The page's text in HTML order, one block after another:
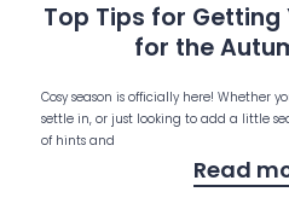
Top Tips for Getting
for the
Cosy season is officially here! Whether
settle in, or just looking to add a little
of hints and
Read